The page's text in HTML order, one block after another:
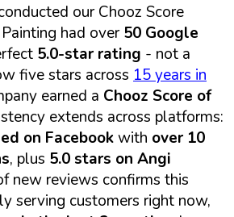
our Chooz Score
had over50 Google
5.0-star rating - not a
five stars across 15 years in
earned a Chooz Score of
extends across platforms:
on Facebookwith over 10
, plus 5.0 stars on Angi
new reviews confirms this
serving customers right now,